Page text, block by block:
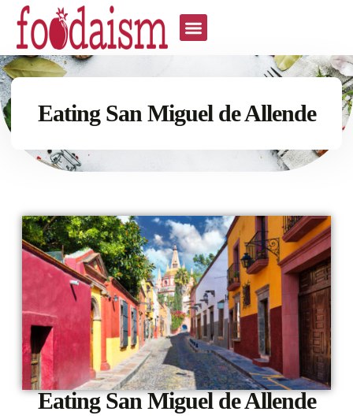
Eating San Miguel de Allende
Eating San Miguel de Allende